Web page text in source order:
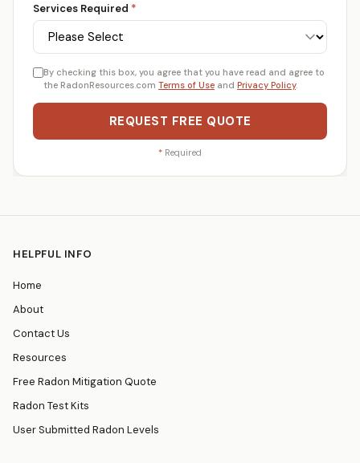
Services Required *
By checking this box, you agree that you have read and agree to
the RadonResources.com Terms of Use and Privacy Policy.
REQUEST FREE QUOTE
* Required
HELPFUL INFO
Home
About
Contact Us
Resources
Free Radon Mitigation Quote
Radon Test Kits
User Submitted Radon Levels